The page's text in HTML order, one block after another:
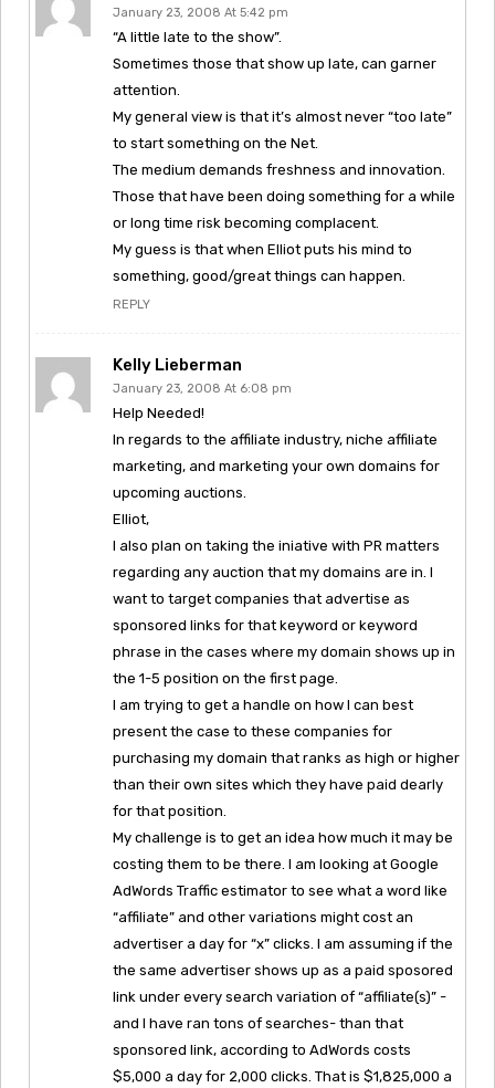
January 23, 2008 At 5:42 pm
“A little late to the show”.
Sometimes those that show up late, can garner
attention.
My general view is that it’s almost never “too late”
to start something on the Net.
The medium demands freshness and innovation.
Those that have been doing something for a while
or long time risk becoming complacent.
My guess is that when Elliot puts his mind to
something, good/great things can happen.
REPLY
Kelly Lieberman
January 23, 2008 At 6:08 pm
Help Needed!
In regards to the affiliate industry, niche affiliate
marketing, and marketing your own domains for
upcoming auctions.
Elliot,
I also plan on taking the iniative with PR matters
regarding any auction that my domains are in. I
want to target companies that advertise as
sponsored links for that keyword or keyword
phrase in the cases where my domain shows up in
the 1-5 position on the first page.
I am trying to get a handle on how I can best
present the case to these companies for
purchasing my domain that ranks as high or higher
than their own sites which they have paid dearly
for that position.
My challenge is to get an idea how much it may be
costing them to be there. I am looking at Google
AdWords Traffic estimator to see what a word like
“affiliate” and other variations might cost an
advertiser a day for “x” clicks. I am assuming if the
the same advertiser shows up as a paid sposored
link under every search variation of “affiliate(s)” -
and I have ran tons of searches- than that
sponsored link, according to AdWords costs
$5,000 a day for 2,000 clicks. That is $1,825,000 a